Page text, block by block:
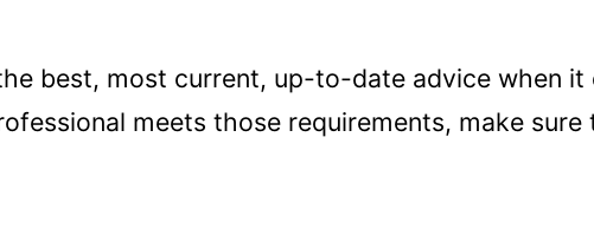
best, most current, up-to-date advice when
meets those requirements, make sure